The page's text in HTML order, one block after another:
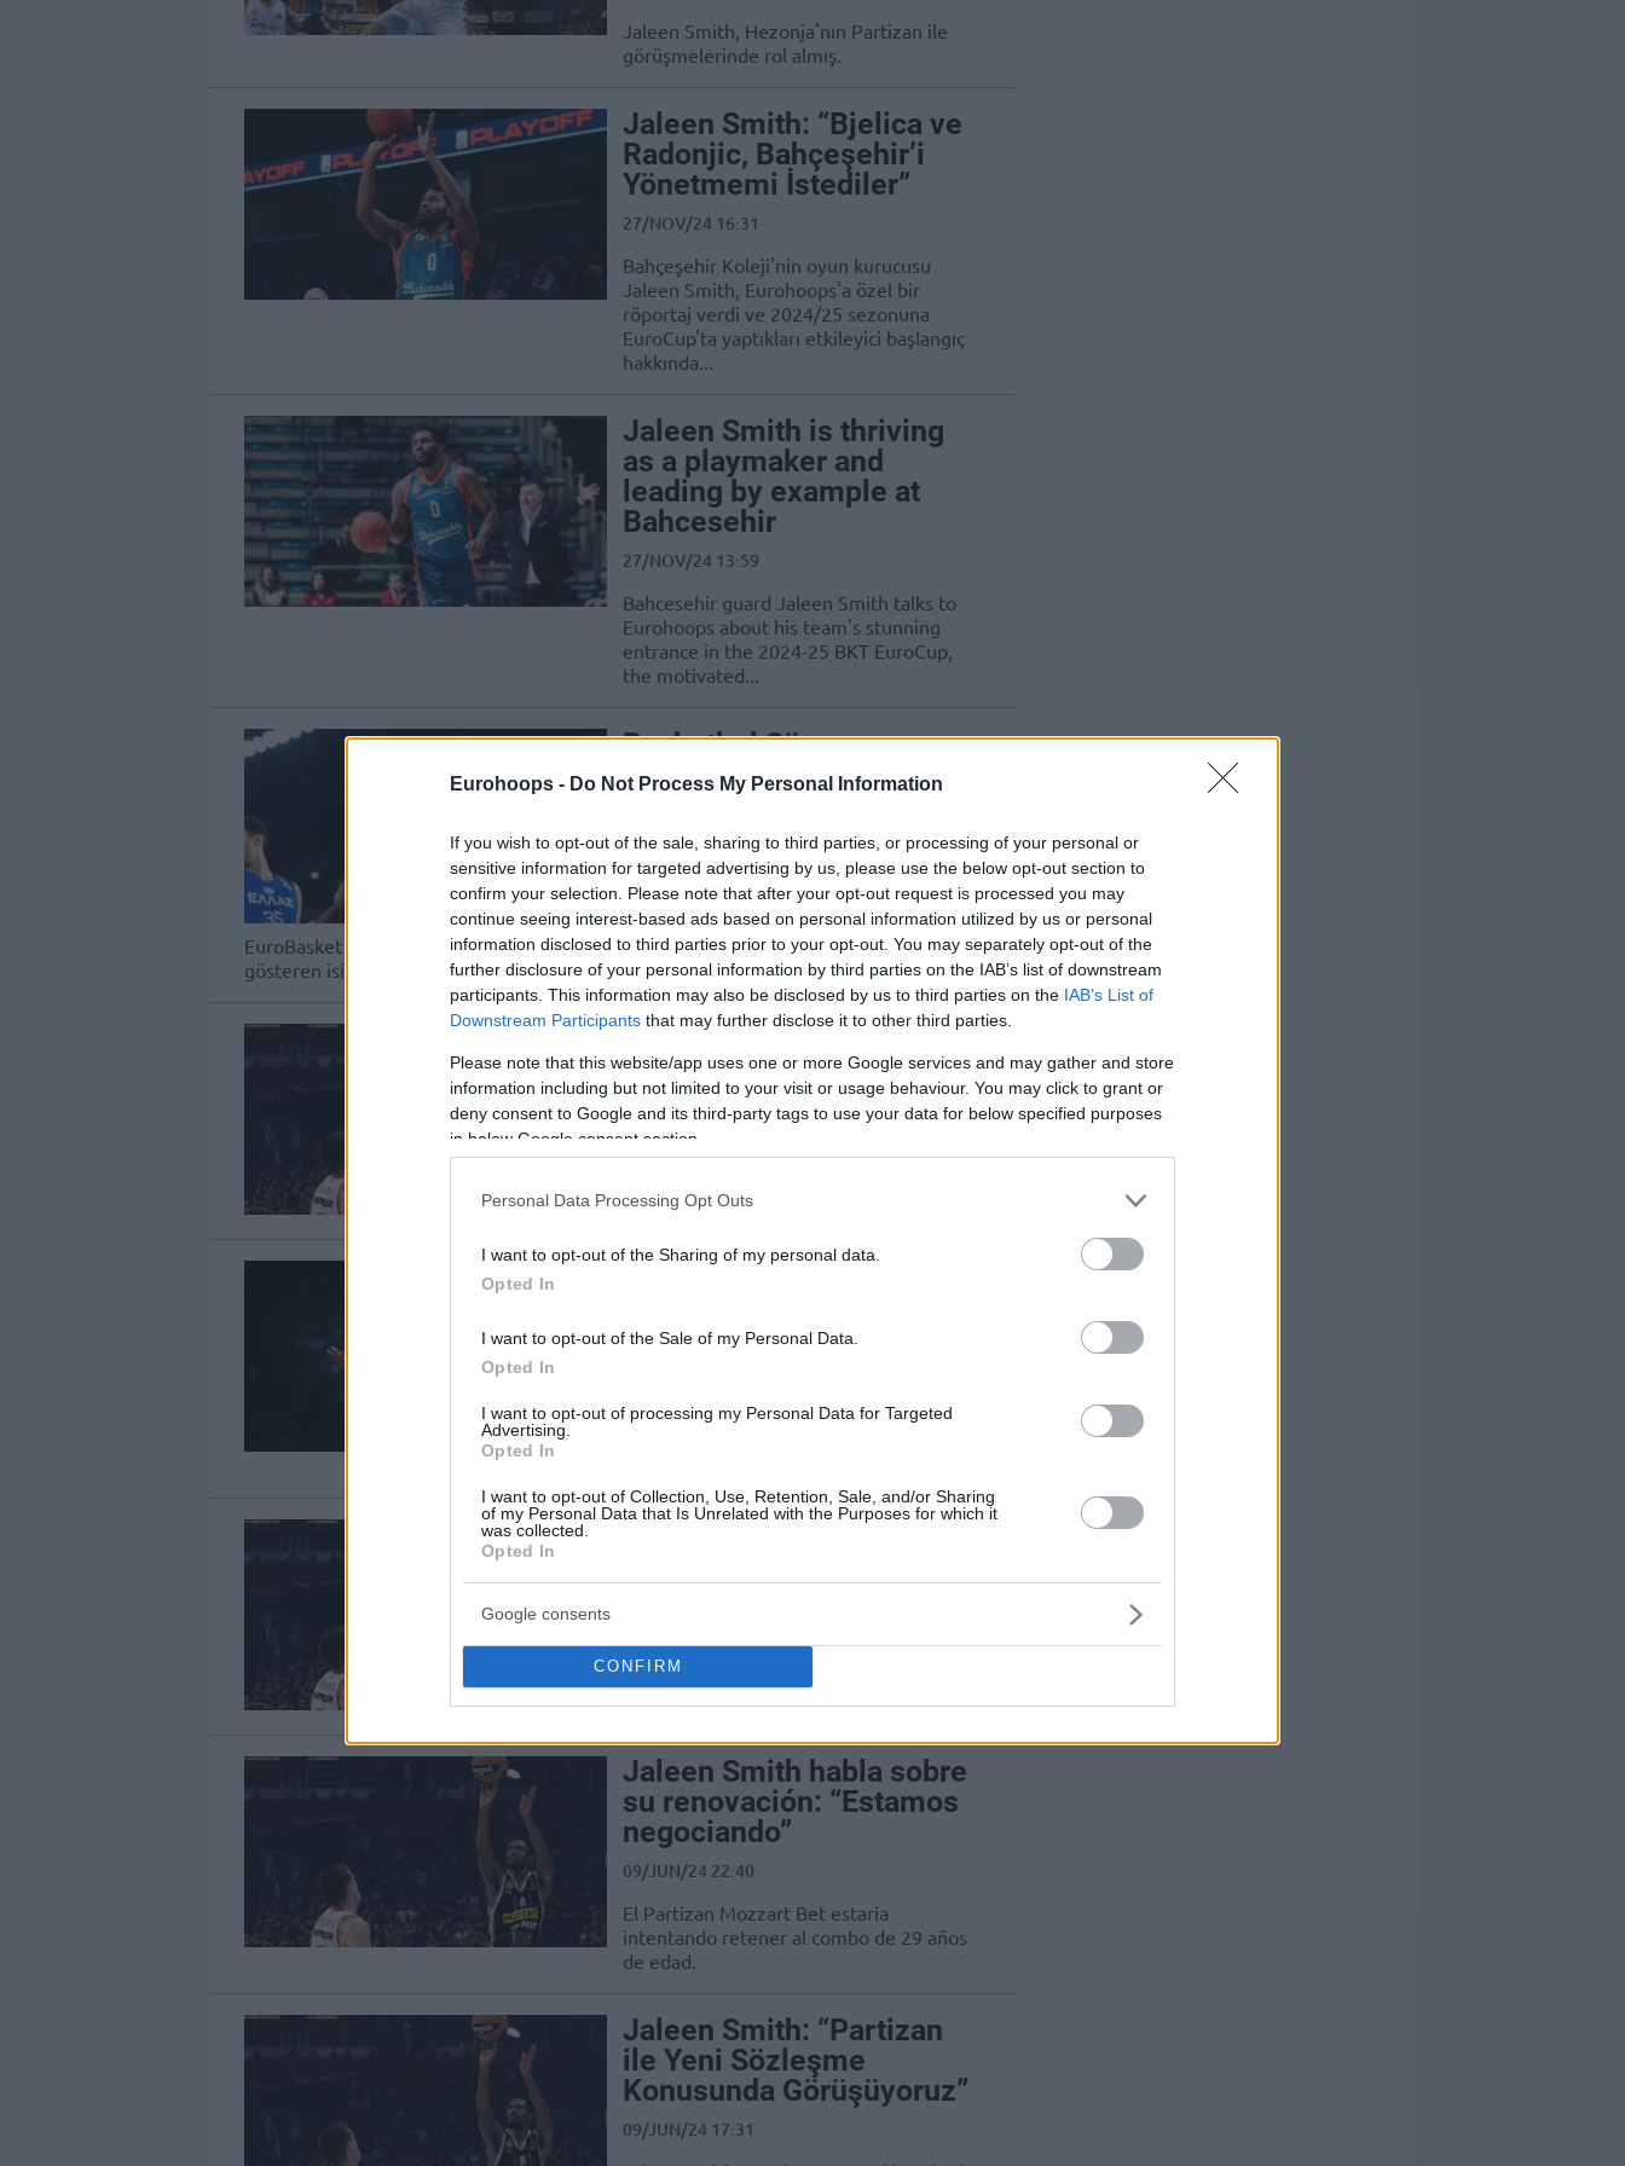
Eurohoops - Do Not Process My Personal Information
If you wish to opt-out of the sale, sharing to third parties, or processing of your personal or
sensitive information for targeted advertising by us, please use the below opt-out section to
confirm your selection. Please note that after your opt-out request is processed you may
continue seeing interest-based ads based on personal information utilized by us or personal
information disclosed to third parties prior to your opt-out. You may separately opt-out of the
further disclosure of your personal information by third parties on the IAB’s list of downstream
participants. This information may also be disclosed by us to third parties on the IAB’s List of
Downstream Participants that may further disclose it to other third parties.
Please note that this website/app uses one or more Google services and may gather and store
information including but not limited to your visit or usage behaviour. You may click to grant or
deny consent to Google and its third-party tags to use your data for below specified purposes
in below Google consent section.
Personal Data Processing Opt Outs
I want to opt-out of the Sharing of my personal data.
Opted In
I want to opt-out of the Sale of my Personal Data.
Opted In
I want to opt-out of processing my Personal Data for Targeted
Advertising.
Opted In
I want to opt-out of Collection, Use, Retention, Sale, and/or Sharing
of my Personal Data that Is Unrelated with the Purposes for which it
was collected.
Opted In
Google consents
CONFIRM
Jaleen Smith, Hezonja'nın Partizan ile
görüşmelerinde rol almış.
Jaleen Smith: “Bjelica ve
Radonjic, Bahçeşehir’i
Yönetmemi İstediler”
27/NOV/24 16:31
Bahçeşehir Koleji'nin oyun kurucusu
Jaleen Smith, Eurohoops'a özel bir
röportaj verdi ve 2024/25 sezonuna
EuroCup'ta yaptıkları etkileyici başlangıç
hakkında...
Jaleen Smith is thriving
as a playmaker and
leading by example at
Bahcesehir
27/NOV/24 13:59
Bahcesehir guard Jaleen Smith talks to
Eurohoops about his team's stunning
entrance in the 2024-25 BKT EuroCup,
the motivated...
Basketbol Süper
Ligi’ndeki Yıldızların
EuroBasket 2025
Elemeleri’ndeki
Performansları
21/NOV/24 23:16
EuroBasket 2025 Elemeleri'nde üçüncü maçlarda ilk gün geride kalırken ligimizde boy
gösteren isimlerin performansları huzurlarınızda...
Jaleen Smith: “Olmam
Gereken Yerin Bahçeşehir
Olduğunu Düşünüyorum”
31/AUG/24 10:02
Jaleen Smith açıklamalarda bulundu...
Bahcesehir added Jaleen
to its backcourt
Both coming from the EuroLeague, the
RESMİ: Bahçeşehir Koleji,
Kadrosuna Kattı
Bahçeşehir Koleji, Jaleen Smith'i
kadrosuna kattı.
Jaleen Smith habla sobre
su renovación: “Estamos
negociando”
09/JUN/24 22:40
El Partizan Mozzart Bet estaría
intentando retener al combo de 29 años
de edad.
Jaleen Smith: “Partizan
ile Yeni Sözleşme
Konusunda Görüşüyoruz”
09/JUN/24 17:31